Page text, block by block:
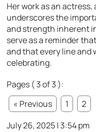
Her work as an
underscores the
and strength inherent
serve as a reminder
and that every line and
celebrating.
Pages ( 3 of 3 ):
« Previous
1 2
July 26, 2025 | 3:54 pm